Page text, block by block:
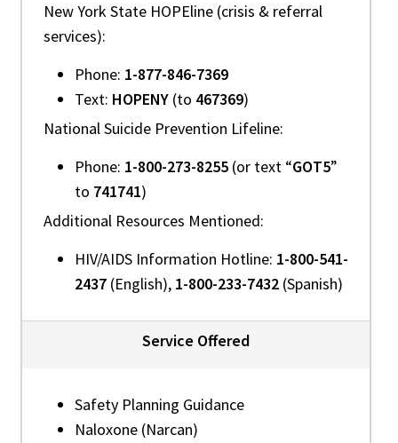
New York State HOPEline (crisis & referral
services):
Phone: 1-877-846-7369
Text: HOPENY(to 467369)
National Suicide Prevention Lifeline:
Phone: 1-800-273-8255(or text “GOT5”
to 741741)
Additional Resources Mentioned:
HIV/AIDS Information Hotline: 1-800-541-
2437(English), 1-800-233-7432(Spanish)
Service Offered
Safety Planning Guidance
Naloxone (Narcan)